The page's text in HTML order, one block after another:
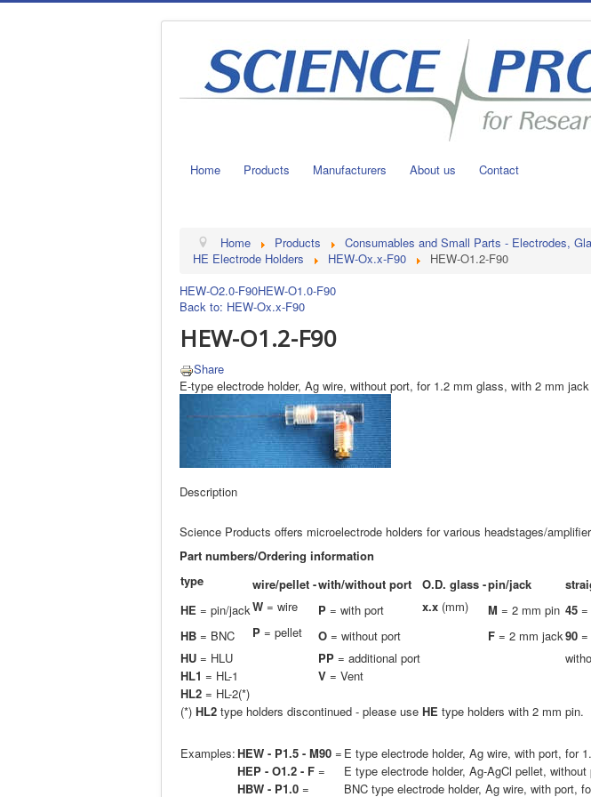
Home Products Manufacturers About us Contact
Home Products Consumables and Small Parts - Electrodes,
HE Electrode Holders
HEW-Ox.x-F90
HEW-O1.2-F90
HEW-O2.0-F90HEW-O1.0-F90
Back to: HEW-Ox.x-F90
HEW-O1.2-F90
Share
E-type electrode holder, Ag wire, without port, for 1.2 mm glass, with 2 mm
Description
Science Products offers microelectrode holders for various headstages/
Part numbers/Ordering information
type
wire/pellet -with/without port O.D. glass -pin/jack
HE = pin/jackW = wire P = with port x.x (mm) M = 2 mm pin 45
HB = BNC P = pellet O = without port F = 2 mm jack90
HU = HLU PP = additional port
HL1 = HL-1 V = Vent
HL2 = HL-2(*)
(*) HL2 type holders discontinued - please use HE type holders with 2 mm pin.
Examples:HEW - P1.5 - M90 = E type electrode holder, Ag wire, with port, for
HEP - O1.2 - F =
E type electrode holder, Ag-AgCl pellet,
HBW - P1.0 =
BNC type electrode holder, Ag wire, with port,